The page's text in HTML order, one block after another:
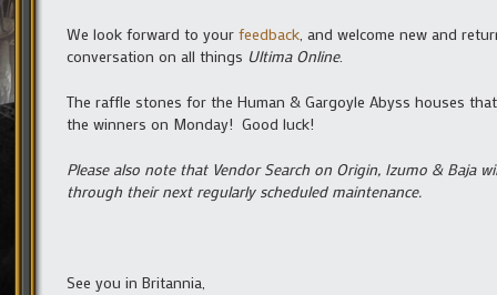
We look forward to your feedback , and welcome new and
conversation on all things Ultima Online.
The raffle stones for the Human & Gargoyle Abyss houses
the winners on Monday! Good luck!
Please also note that Vendor Search on Origin, Izumo &
through their next regularly scheduled maintenance.
See you in Britannia,